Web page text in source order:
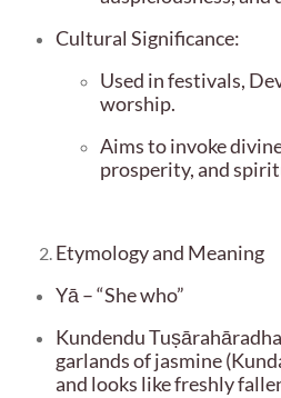
Cultural Significance:
Used in festivals,
worship.
Aims to invoke
prosperity, and
Etymology and Meaning
Yā – “She who”
Kundendu
garlands of jasmine
and looks like freshly